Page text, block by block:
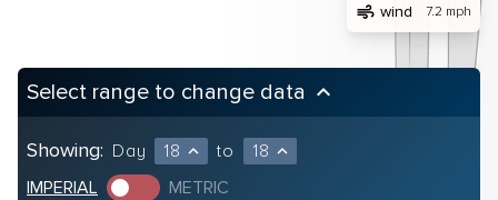
air wind 7.2 mph
Select range to change data keyboard_arrow_up
Showing: Day 18 expand_less to 18 expand_less
IMPERIAL METRIC